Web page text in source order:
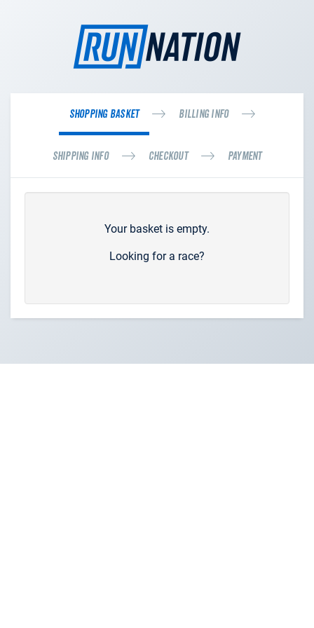
Shopping Basket Billing Info
Shipping Info Checkout Payment
Your basket is empty.
Looking for a race?